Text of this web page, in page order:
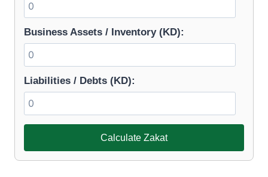
Business Assets / Inventory (KD):
Liabilities / Debts (KD):
Calculate Zakat